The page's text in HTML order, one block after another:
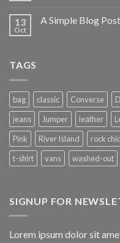
13
Oct
A Simple Blog Post
TAGS
bag classic Converse
jeans
Jumper leather
Pink
River Island rock
t-shirt
vans washed-out
SIGNUP FOR
Lorem ipsum dolor sit